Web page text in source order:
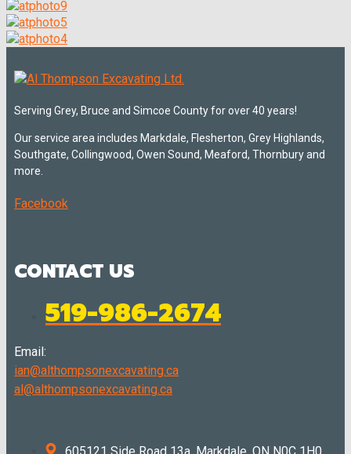
Serving Grey, Bruce and Simcoe County for over 40 years!
Our service area includes Markdale, Flesherton, Grey Highlands,
Southgate, Collingwood, Owen Sound, Meaford, Thornbury and
more.
Facebook
CONTACT US
519-986-2674
Email:
ian@althompsonexcavating.ca
al@althompsonexcavating.ca